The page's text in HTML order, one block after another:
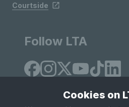
Courtside
Follow LTA
Cookies on